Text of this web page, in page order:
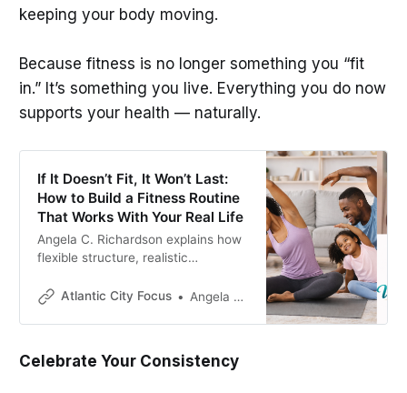
keeping your body moving.
Because fitness is no longer something you “fit
in.” It’s something you live. Everything you do now
supports your health — naturally.
If It Doesn’t Fit, It Won’t Last:
How to Build a Fitness Routine
That Works With Your Real Life
Angela C. Richardson explains how
flexible structure, realistic
help turn fitness into a sustainable
Atlantic City Focus Angela C. Richardson
Celebrate Your Consistency